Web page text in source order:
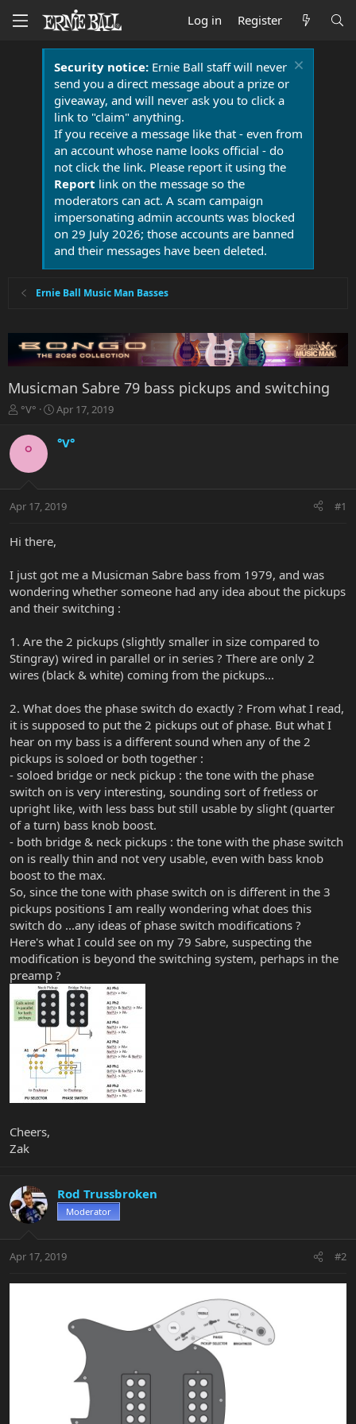
Log in Register
Security notice:Ernie Ball staff will never
send you a direct message about a prize or
giveaway, and will never ask you to click a
link to "claim" anything.
If you receive a message like that - even from
an account whose name looks official - do
not click the link. Please report it using the
Report link on the message so the
moderators can act. A scam campaign
impersonating admin accounts was blocked
on 29 July 2026; those accounts are banned
and their messages have been deleted.
Ernie Ball Music Man Basses
Musicman Sabre 79 bass pickups and switching
T
r
e
t
r
r
°V°
S
a
a
t
Apr 17, 2019
° °V°
Apr 17, 2019 #1
Hi there,
I just got me a Musicman Sabre bass from 1979, and was
wondering whether someone had any idea about the pickups
and their switching :
1. Are the 2 pickups (slightly smaller in size compared to
Stingray) wired in parallel or in series ? There are only 2
wires (black & white) coming from the pickups...
2. What does the phase switch do exactly ? From what I read,
it is supposed to put the 2 pickups out of phase. But what I
hear on my bass is a different sound when any of the 2
pickups is soloed or both together :
- soloed bridge or neck pickup : the tone with the phase
switch on is very interesting, sounding sort of fretless or
upright like, with less bass but still usable by slight (quarter
of a turn) bass knob boost.
- both bridge & neck pickups : the tone with the phase switch
on is really thin and not very usable, even with bass knob
boost to the max.
So, since the tone with phase switch on is different in the 3
pickups positions I am really wondering what does this
switch do ...any ideas of phase switch modifications ?
Here's what I could see on my 79 Sabre, suspecting the
modification is beyond the switching system, perhaps in the
preamp ?
Cheers,
Zak
Rod Trussbroken
Moderator
Apr 17, 2019 #2